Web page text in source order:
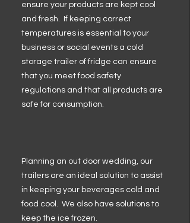
ensure your products are kept cool
and fresh. If keeping correct
temperatures is essential to your
business or social events a cold
storage trailer of fridge can ensure
that you meet food safety
regulations and that all products are
safe for consumption.
Planning an out door wedding, our
trailers are an ideal solution to assist
in keeping your beverages cold and
food cool. We also have solutions to
keep the ice frozen.